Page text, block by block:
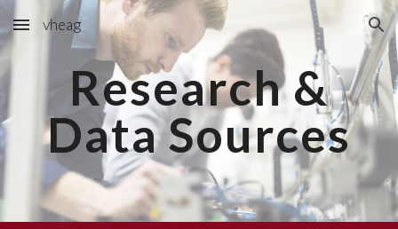
Skip to main content Skip to navigation
vheag
Research &
Data Sources